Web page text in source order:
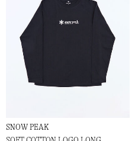
SNOW PEAK